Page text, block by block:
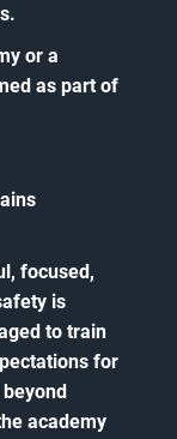
or a
as part of
focused,
is
to train
for
academy